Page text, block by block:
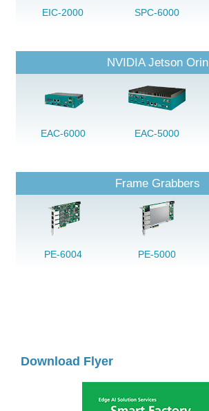
EIC-2000 SPC-6000
NVIDIA Jetson Orin
EAC-6000 EAC-5000
Frame Grabbers
PE-6004 PE-5000
Download Flyer